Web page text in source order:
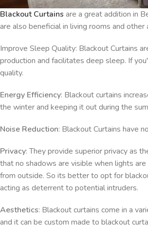
Blackout Curtains are a great addition in
are also beneficial in living rooms and
Improve Sleep Quality: Blackout Curtains
production and facilitates deep sleep. If
quality.
Energy Efficiency: Blackout curtains
the winter and keeping it out during the
Noise Reduction: Blackout Curtains have
Privacy: They provide superior privacy as
that no shadows are visible when lights
from outside. So its better to opt for
acting as deterrent to potential intruders.
Aesthetics: Blackout curtains come in a
and it can be custom made to blackout